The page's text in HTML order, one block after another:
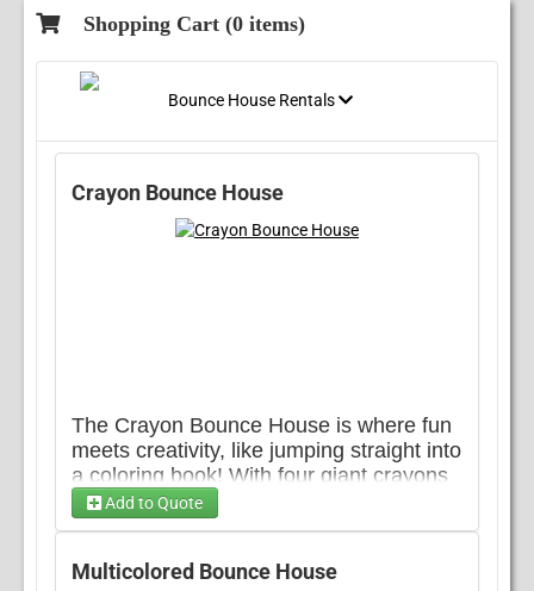
Shopping Cart (0 items)
Bounce House Rentals
Crayon Bounce House
The Crayon Bounce House is where fun
meets creativity, like jumping straight into
a coloring book! With four giant crayons
standing tall at each corner, this
inflatable adds a splash of imagination to
plenty of space to let loose, while the
Add to Quote
Multicolored Bounce House